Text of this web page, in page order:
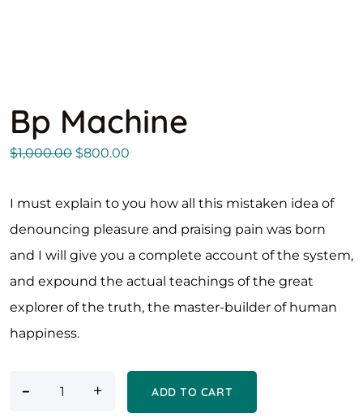
Bp Machine
$1,000.00 $800.00
I must explain to you how all this mistaken idea of
denouncing pleasure and praising pain was born
and I will give you a complete account of the system,
and expound the actual teachings of the great
explorer of the truth, the master-builder of human
happiness.
- + ADD TO CART